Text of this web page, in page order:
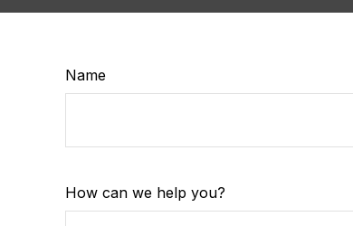
Name
How can we help you?